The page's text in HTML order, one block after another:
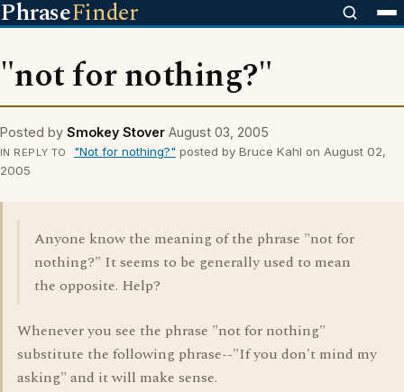
PhraseFinder
"not for nothing?"
Posted by Smokey Stover August 03, 2005
IN REPLY TO "Not for nothing?" posted by Bruce Kahl on August 02,
2005
Anyone know the meaning of the phrase "not for
nothing?" It seems to be generally used to mean
the opposite. Help?
Whenever you see the phrase "not for nothing"
substitute the following phrase--"If you don't mind my
asking" and it will make sense.